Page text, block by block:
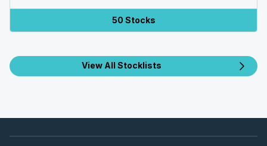
50 Stocks
View All Stocklists